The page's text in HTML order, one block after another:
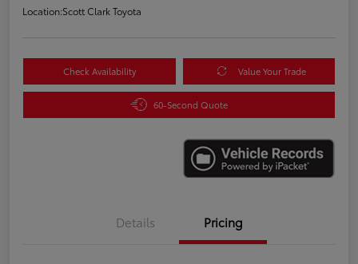
Location:Scott Clark Toyota
Check Availability Value Your Trade
60-Second Quote
Details Pricing